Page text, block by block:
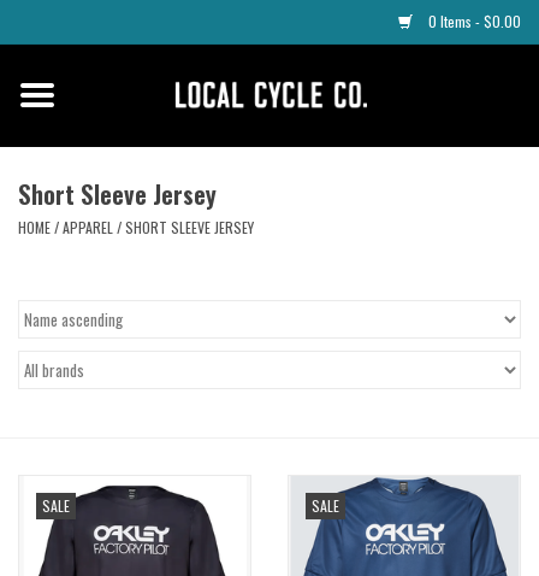
0 Items - $0.00
Apparel
Parts
Protective
Short Sleeve Jersey
HOME/APPAREL /SHORT SLEEVE JERSEY
SALE SALE